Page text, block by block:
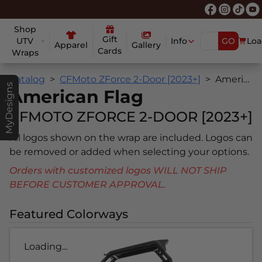
Shop
UTV
Wraps
Apparel
Gift
Cards
Gallery Info GO
MyDesigns
Catalog CFMoto ZForce 2-Door [2023+] American Flag
American Flag
CFMOTO ZFORCE 2-DOOR [2023+]
All logos shown on the wrap are included. Logos can
be removed or added when selecting your options.
Orders with customized logos WILL NOT SHIP
BEFORE CUSTOMER APPROVAL.
Featured Colorways
Loading...